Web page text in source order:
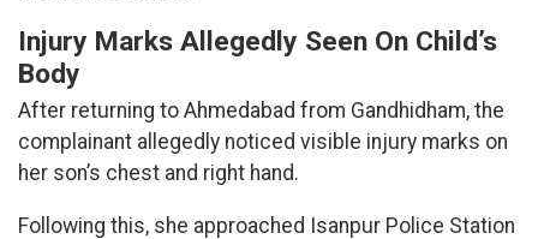
Injury Marks Allegedly Seen On Child’s
Body
After returning to Ahmedabad from Gandhidham, the
complainant allegedly noticed visible injury marks on
her son’s chest and right hand.
Following this, she approached Isanpur Police Station